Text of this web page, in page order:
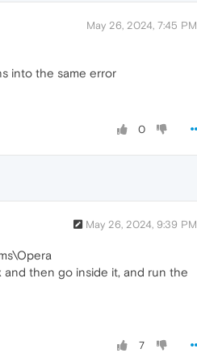
May 26, 2024, 7:45 PM
into the same error
0
May 26, 2024, 9:39 PM
and then go inside it, and run the
7